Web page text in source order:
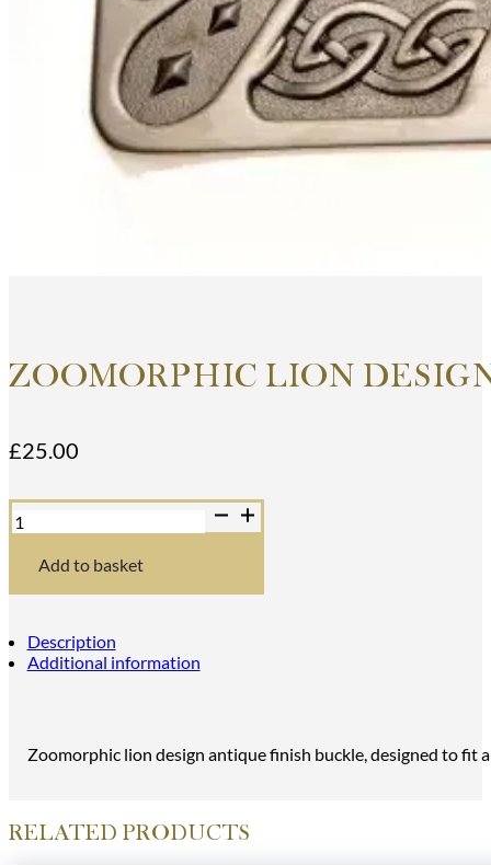
ZOOMORPHIC LION
£25.00
Zoomorphic
Lion
Antique
Buckle
Add to basket
Description
Additional information
Zoomorphic lion design antique finish buckle, designed to fit
RELATED PRODUCTS